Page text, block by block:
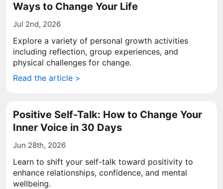
Ways to Change Your Life
Jul 2nd, 2026
Explore a variety of personal growth activities
including reflection, group experiences, and
physical challenges for change.
Read the article >
Positive Self-Talk: How to Change Your
Inner Voice in 30 Days
Jun 28th, 2026
Learn to shift your self-talk toward positivity to
enhance relationships, confidence, and mental
wellbeing.